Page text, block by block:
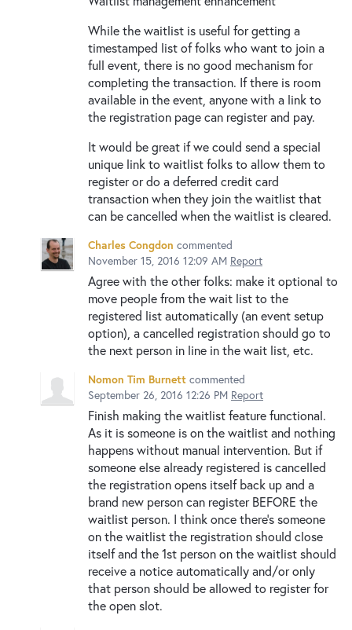
While the waitlist is useful for getting a
timestamped list of folks who want to join a
full event, there is no good mechanism for
completing the transaction. If there is room
available in the event, anyone with a link to
the registration page can register and pay.
It would be great if we could send a special
unique link to waitlist folks to allow them to
register or do a deferred credit card
transaction when they join the waitlist that
can be cancelled when the waitlist is cleared.
Charles Congdon commented
November 15, 2016 12:09 AM Report
Agree with the other folks: make it optional to
move people from the wait list to the
registered list automatically (an event setup
option), a cancelled registration should go to
the next person in line in the wait list, etc.
Nomon Tim Burnett commented
September 26, 2016 12:26 PM Report
Finish making the waitlist feature functional.
As it is someone is on the waitlist and nothing
happens without manual intervention. But if
someone else already registered is cancelled
the registration opens itself back up and a
brand new person can register BEFORE the
waitlist person. I think once there's someone
on the waitlist the registration should close
itself and the 1st person on the waitlist should
receive a notice automatically and/or only
that person should be allowed to register for
the open slot.